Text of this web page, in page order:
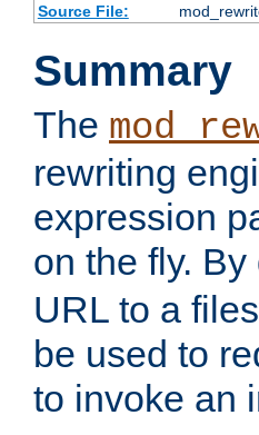
Source File:
Summary
The
rewriting
expression
on the fly. By
URL to a
be used to
to invoke an